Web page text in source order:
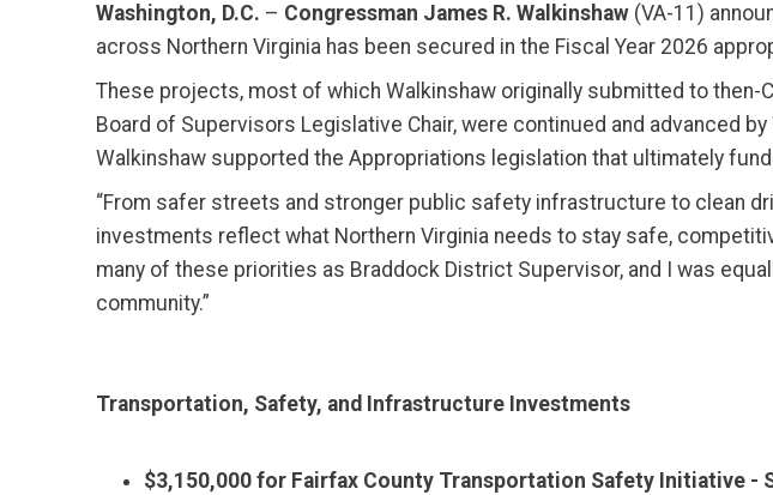
Washington, D.C. – Congressman James R. Walkinshaw (VA-11)
across Northern Virginia has been secured in the Fiscal Year 2026
These projects, most of which Walkinshaw originally submitted to then-
Board of Supervisors Legislative Chair, were continued and advanced
Walkinshaw supported the Appropriations legislation that ultimately
“From safer streets and stronger public safety infrastructure to clean
investments reflect what Northern Virginia needs to stay safe,
many of these priorities as Braddock District Supervisor, and I was
community.”
Transportation, Safety, and Infrastructure Investments
$3,150,000 for Fairfax County Transportation Safety Initiative -